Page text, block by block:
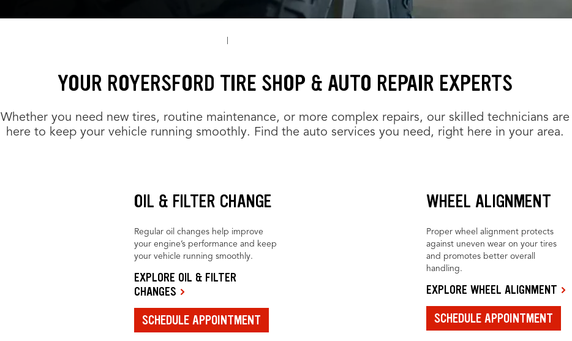
YOUR ROYERSFORD TIRE SHOP & AUTO REPAIR EXPERTS
Whether you need new tires, routine maintenance, or more complex repairs, our skilled technicians are
here to keep your vehicle running smoothly. Find the auto services you need, right here in your area.
OIL & FILTER CHANGE
Regular oil changes help improve
your engine’s performance and keep
your vehicle running smoothly.
EXPLORE OIL & FILTER
CHANGES
SCHEDULE APPOINTMENT
WHEEL ALIGNMENT
Proper wheel alignment protects
against uneven wear on your tires
and promotes better overall
handling.
EXPLORE WHEEL ALIGNMENT
SCHEDULE APPOINTMENT